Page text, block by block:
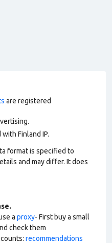
are registered
Finland IP.
format is specified to
and may differ. It does
a proxy- First buy a small
check them
recommendations